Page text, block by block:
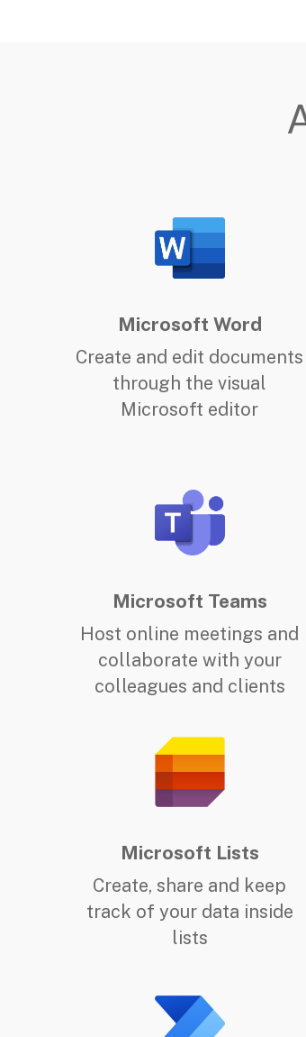
Microsoft Word
Create and edit documents
through the visual
Microsoft editor
Microsoft Teams
Host online meetings and
collaborate with your
colleagues and clients
Microsoft Lists
Create, share and keep
track of your data inside
lists